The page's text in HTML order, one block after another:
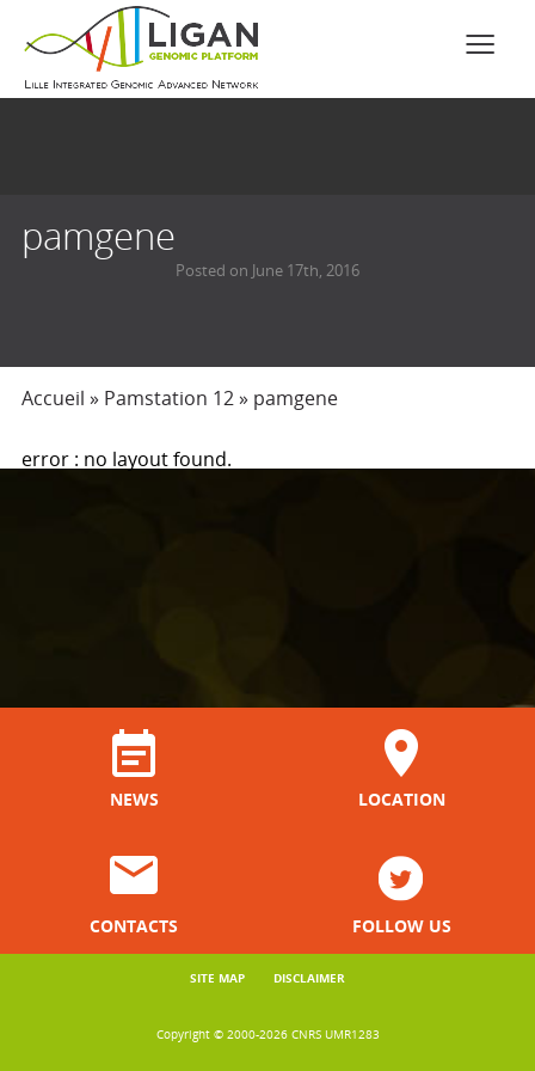
pamgene
Posted on June 17th, 2016
Accueil » Pamstation 12» pamgene
error : no layout found.
NEWS LOCATION
CONTACTS FOLLOW US
SITE MAP DISCLAIMER
Copyright © 2000-2026 CNRS UMR1283